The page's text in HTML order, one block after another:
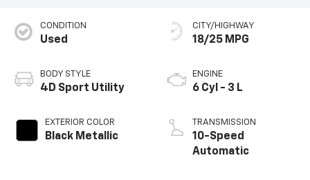
CONDITION
Used
BODY STYLE
4D Sport Utility
EXTERIOR COLOR
Black Metallic
CITY/HIGHWAY
18/25 MPG
ENGINE
6 Cyl - 3 L
TRANSMISSION
10-Speed
Automatic